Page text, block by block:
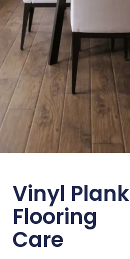
Vinyl Plank
Flooring
Care